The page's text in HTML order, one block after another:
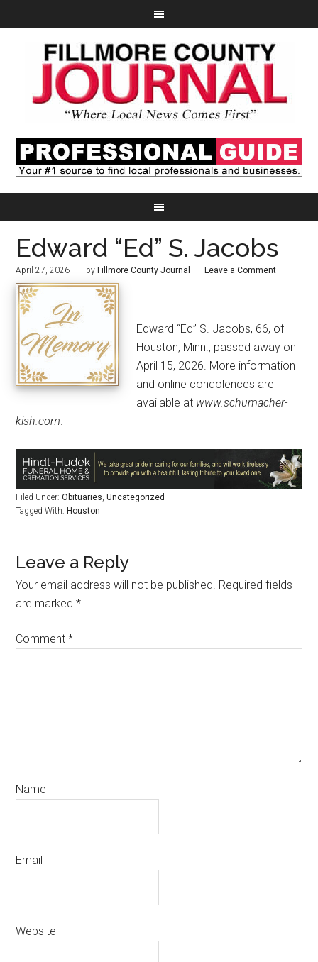
Edward “Ed” S. Jacobs
April 27, 2026 by Fillmore County Journal Leave a Comment
Edward “Ed” S. Jacobs, 66, of
Houston, Minn., passed away on
April 15, 2026. More information
and online condolences are
available at www.schumacher-
kish.com.
Filed Under:Obituaries ,Uncategorized
Tagged With:Houston
Leave a Reply
Your email address will not be published. Required fields
are marked*
Comment*
Name
Email
Website